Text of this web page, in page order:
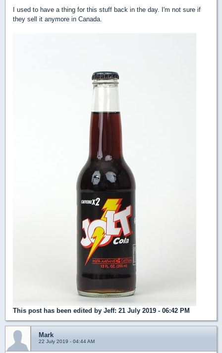
I used to have a thing for this stuff back in the day. I'm not sure if
they sell it anymore in Canada.
This post has been edited by Jeff: 21 July 2019 - 06:42 PM
Mark
22 July 2019 - 04:44 AM